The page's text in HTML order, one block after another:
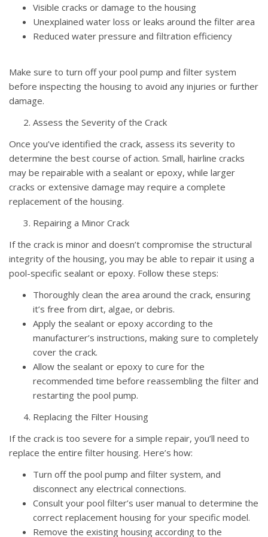
Visible cracks or damage to the housing
Unexplained water loss or leaks around the filter area
Reduced water pressure and filtration efficiency
Make sure to turn off your pool pump and filter system
before inspecting the housing to avoid any injuries or further
damage.
Assess the Severity of the Crack
Once you’ve identified the crack, assess its severity to
determine the best course of action. Small, hairline cracks
may be repairable with a sealant or epoxy, while larger
cracks or extensive damage may require a complete
replacement of the housing.
Repairing a Minor Crack
If the crack is minor and doesn’t compromise the structural
integrity of the housing, you may be able to repair it using a
pool-specific sealant or epoxy. Follow these steps:
Thoroughly clean the area around the crack, ensuring
it’s free from dirt, algae, or debris.
Apply the sealant or epoxy according to the
manufacturer’s instructions, making sure to completely
cover the crack.
Allow the sealant or epoxy to cure for the
recommended time before reassembling the filter and
restarting the pool pump.
Replacing the Filter Housing
If the crack is too severe for a simple repair, you’ll need to
replace the entire filter housing. Here’s how:
Turn off the pool pump and filter system, and
disconnect any electrical connections.
Consult your pool filter’s user manual to determine the
correct replacement housing for your specific model.
Remove the existing housing according to the